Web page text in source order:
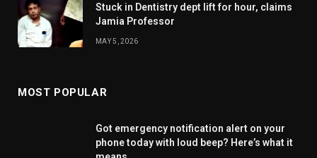
Stuck in Dentistry dept lift for hour, claims
Jamia Professor
MAY 5, 2026
MOST POPULAR
Got emergency notification alert on your
phone today with loud beep? Here’s what it